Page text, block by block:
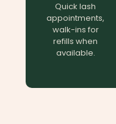
Quick lash
appointments,
walk-ins for
refills when
available.